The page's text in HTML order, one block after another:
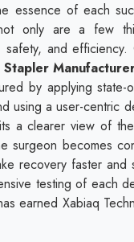
essence of each
only are a few
safety, and
by applying state-
using a user-centric
a clearer view of
surgeon becomes
recovery faster and
testing of each
earned Xabiaq